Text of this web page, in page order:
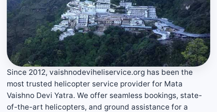
Since 2012, vaishnodeviheliservice.org has been the
most trusted helicopter service provider for Mata
Vaishno Devi Yatra. We offer seamless bookings, state-
of-the-art helicopters, and ground assistance for a